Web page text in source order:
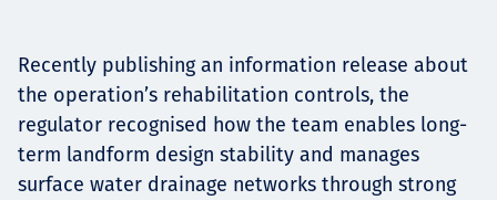
News
Recently publishing an information release about
the operation’s rehabilitation controls, the
regulator recognised how the team enables long-
term landform design stability and manages
surface water drainage networks through strong